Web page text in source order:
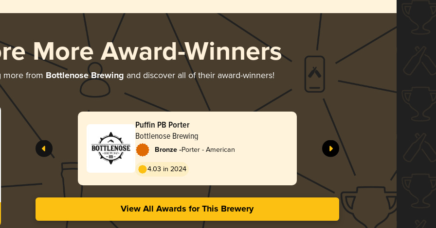
More Award-Winners
more from Bottlenose Brewing and discover all of their award-winners!
Puffin PB Porter
Bottlenose Brewing
Bronze -Porter - American
4.03 in 2024
View All Awards for This Brewery